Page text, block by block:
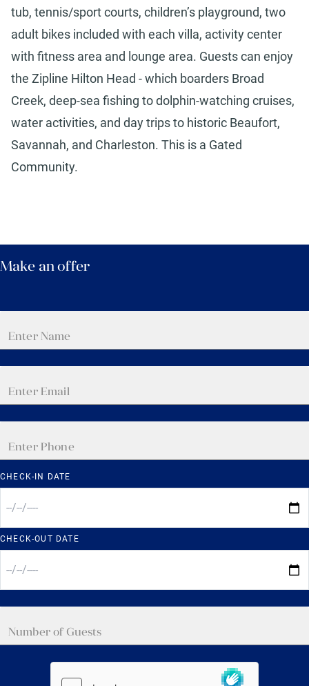
tub, tennis/sport courts, children’s playground, two
adult bikes included with each villa, activity center
with fitness area and lounge area. Guests can enjoy
the Zipline Hilton Head - which boarders Broad
Creek, deep-sea fishing to dolphin-watching cruises,
water activities, and day trips to historic Beaufort,
Savannah, and Charleston. This is a Gated
Community.
Make an offer
CHECK-IN DATE
CHECK-OUT DATE